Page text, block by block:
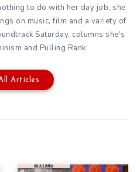
to do with her day job, she
on music, film and a variety of
Saturday, columns she's
and Pulling Rank.
Articles